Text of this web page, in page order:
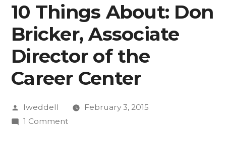
10 Things About: Don
Bricker, Associate
Director of the
Career Center
Posted
by
lweddell
February 3, 2015
1 Commenton